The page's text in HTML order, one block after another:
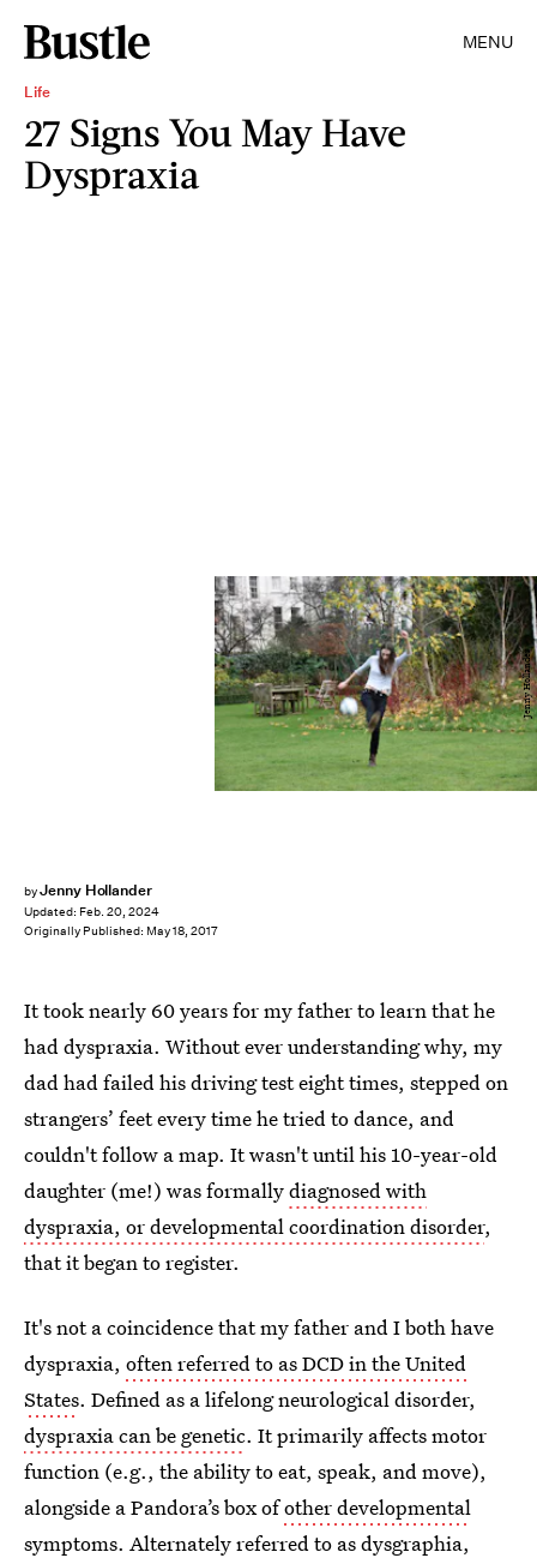
MENU
Life
27 Signs You May Have
Dyspraxia
byJenny Hollander
Updated: Feb. 20, 2024
Originally Published: May 18, 2017
Jenny Hollander
It took nearly 60 years for my father to learn that he
had dyspraxia. Without ever understanding why, my
dad had failed his driving test eight times, stepped on
strangers’ feet every time he tried to dance, and
couldn't follow a map. It wasn't until his 10-year-old
daughter (me!) was formallydiagnosed with
dyspraxia, or developmental coordination disorder,
that it began to register.
It's not a coincidence that my father and I both have
dyspraxia, often referred to as DCD in the United
States. Defined as a lifelong neurological disorder,
dyspraxia can be genetic. It primarily affects motor
function (e.g., the ability to eat, speak, and move),
alongside a Pandora’s box ofother developmental
symptoms. Alternately referred to as dysgraphia,